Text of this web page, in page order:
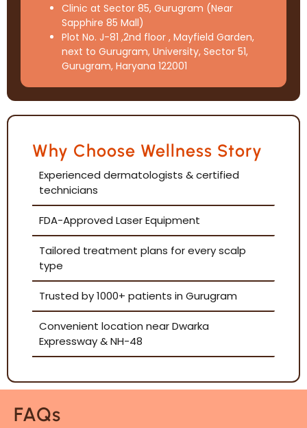
Clinic at Sector 85, Gurugram (Near
Sapphire 85 Mall)
Plot No. J-81 ,2nd floor , Mayfield Garden,
next to Gurugram, University, Sector 51,
Gurugram, Haryana 122001
Why Choose Wellness Story
Experienced dermatologists & certified
technicians
FDA-Approved Laser Equipment
Tailored treatment plans for every scalp
type
Trusted by 1000+ patients in Gurugram
Convenient location near Dwarka
Expressway & NH-48
FAQs